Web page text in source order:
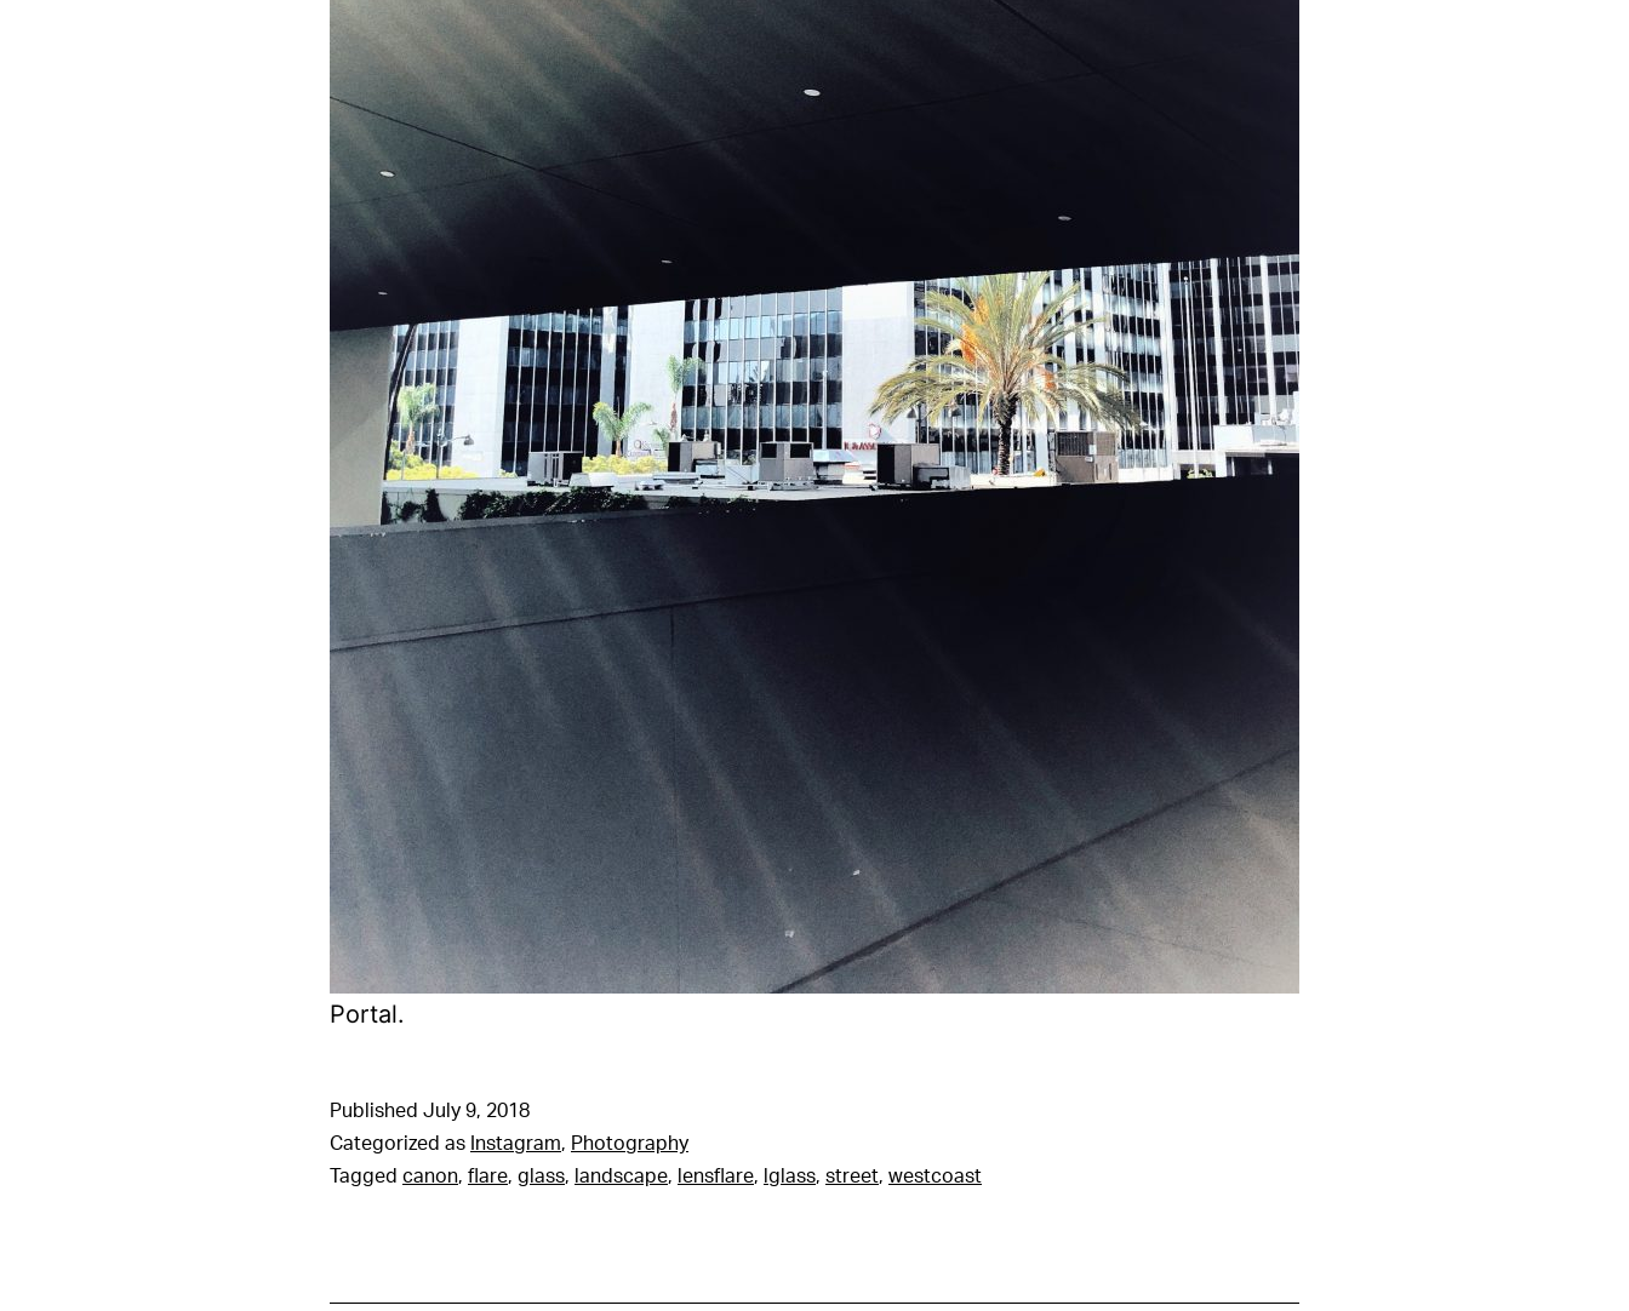
Portal.
Published July 9, 2018
Categorized as Instagram, Photography
Tagged canon, flare, glass, landscape, lensflare, lglass, street, westcoast